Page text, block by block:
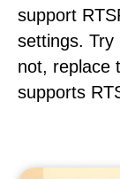
support
settings. Try
not, replace
supports